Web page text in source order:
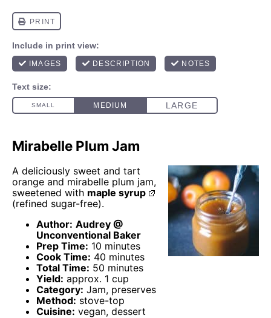
Mirabelle Plum Jam
A deliciously sweet and tart
orange and mirabelle plum jam,
sweetened with maple syrup
(refined sugar-free).
Author: Audrey @
Unconventional Baker
Prep Time: 10 minutes
Cook Time: 40 minutes
Total Time: 50 minutes
Yield: approx. 1 cup
Category: Jam, preserves
Method: stove-top
Cuisine: vegan, dessert